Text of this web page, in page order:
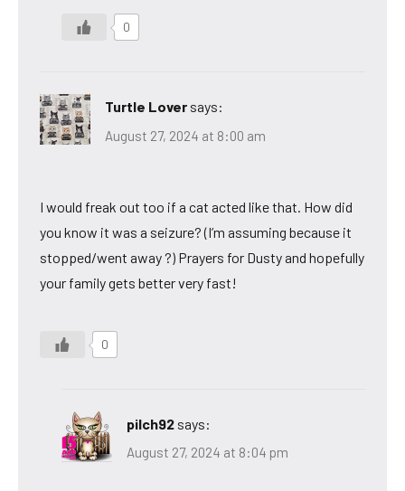
0
Turtle Lover says:
August 27, 2024 at 8:00 am
I would freak out too if a cat acted like that. How did
you know it was a seizure? (I’m assuming because it
stopped/went away ?) Prayers for Dusty and hopefully
your family gets better very fast!
0
pilch92 says:
August 27, 2024 at 8:04 pm